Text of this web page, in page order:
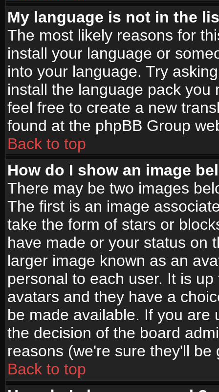
My language is not in the
The most likely reasons for
install your language or
into your language. Try
install the language pack
feel free to create a new
found at the phpBB Group
Back to top
How do I show an image
There may be two images
The first is an image
take the form of stars or
have made or your status on
larger image known as an
personal to each user. It is
avatars and they have a
be made available. If you are
the decision of the board
reasons (we're sure they'll be
Back to top